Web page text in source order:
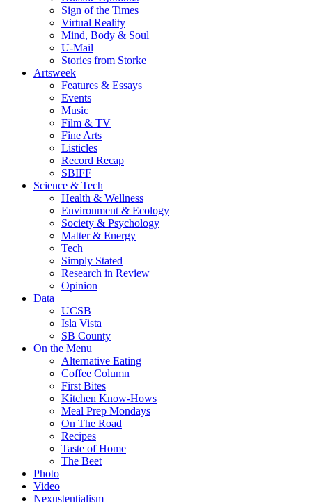
Sign of the Times
Virtual Reality
Mind, Body & Soul
U-Mail
Stories from Storke
Artsweek
Features & Essays
Events
Music
Film & TV
Fine Arts
Listicles
Record Recap
SBIFF
Science & Tech
Health & Wellness
Environment & Ecology
Society & Psychology
Matter & Energy
Tech
Simply Stated
Research in Review
Opinion
Data
UCSB
Isla Vista
SB County
On the Menu
Alternative Eating
Coffee Column
First Bites
Kitchen Know-Hows
Meal Prep Mondays
On The Road
Recipes
Taste of Home
The Beet
Photo
Video
Nexustentialism